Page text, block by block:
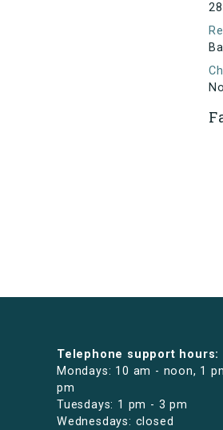
28
No
Telephone support hours:
Mondays: 10 am - noon, 1
pm
Tuesdays: 1 pm - 3 pm
Wednesdays: closed